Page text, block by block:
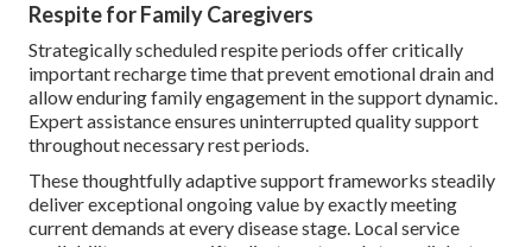
Respite for Family Caregivers
Strategically scheduled respite periods offer critically
important recharge time that prevent emotional drain and
allow enduring family engagement in the support dynamic.
Expert assistance ensures uninterrupted quality support
throughout necessary rest periods.
These thoughtfully adaptive support frameworks steadily
deliver exceptional ongoing value by exactly meeting
current demands at every disease stage. Local service